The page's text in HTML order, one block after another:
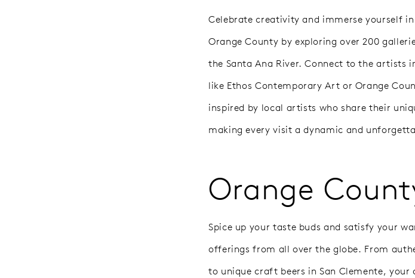
Celebrate creativity and immerse yourself
Orange County by exploring over 200
the Santa Ana River. Connect to the artists
like Ethos Contemporary Art or Orange
inspired by local artists who share their
making every visit a dynamic and
Orange
Spice up your taste buds and satisfy your
offerings from all over the globe. From
to unique craft beers in San Clemente, your